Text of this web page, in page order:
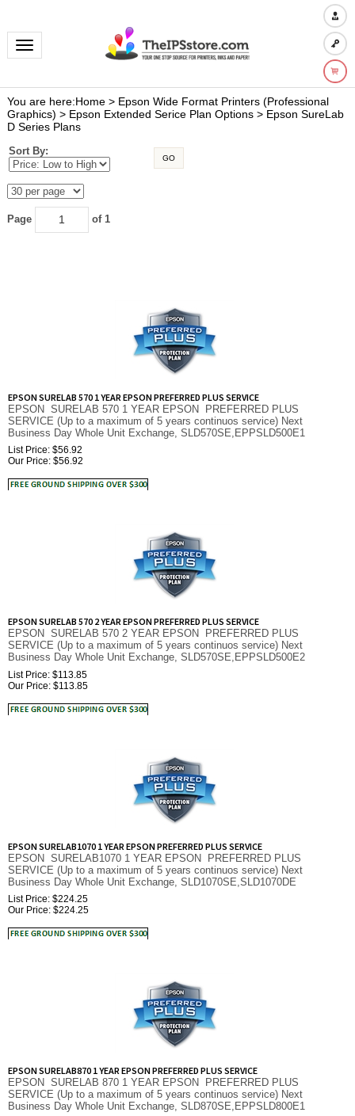
Toggle navigation
You are here:Home> Epson Wide Format Printers (Professional
Graphics) > Epson Extended Serice Plan Options> Epson SureLab
D Series Plans
Sort By:
GO
of 1
EPSON SURELAB 570 1 YEAR EPSON PREFERRED PLUS SERVICE
SERVICE (Up to a maximum of 5 years continuos service) Next
Business Day Whole Unit Exchange, SLD570SE,EPPSLD500E1
List Price: $56.92
Our Price: $56.92
EPSON SURELAB 570 2 YEAR EPSON PREFERRED PLUS SERVICE
SERVICE (Up to a maximum of 5 years continuos service) Next
Business Day Whole Unit Exchange, SLD570SE,EPPSLD500E2
List Price: $113.85
Our Price: $113.85
EPSON SURELAB1070 1 YEAR EPSON PREFERRED PLUS SERVICE
SERVICE (Up to a maximum of 5 years continuos service) Next
Business Day Whole Unit Exchange, SLD1070SE,SLD1070DE
List Price: $224.25
Our Price: $224.25
EPSON SURELAB870 1 YEAR EPSON PREFERRED PLUS SERVICE
SERVICE (Up to a maximum of 5 years continuos service) Next
Business Day Whole Unit Exchange, SLD870SE,EPPSLD800E1
List Price: $224.25
Our Price: $224.25